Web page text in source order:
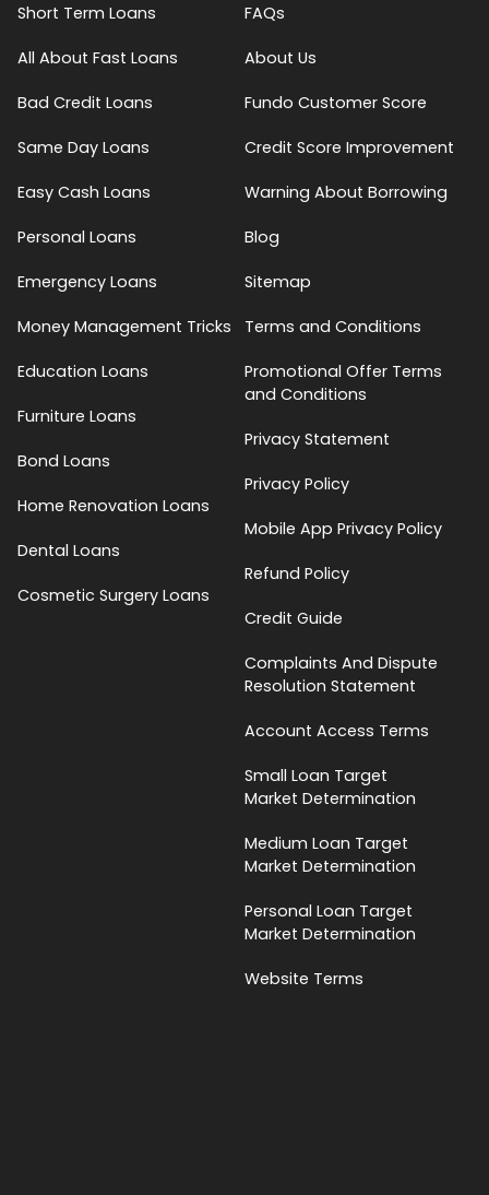
Short Term Loans
All About Fast Loans
Bad Credit Loans
Same Day Loans
Easy Cash Loans
Personal Loans
Emergency Loans
Money Management Tricks
Education Loans
Furniture Loans
Bond Loans
Home Renovation Loans
Dental Loans
Cosmetic Surgery Loans
FAQs
About Us
Fundo Customer Score
Credit Score Improvement
Warning About Borrowing
Blog
Sitemap
Terms and Conditions
Promotional Offer Terms
and Conditions
Privacy Statement
Privacy Policy
Mobile App Privacy Policy
Refund Policy
Credit Guide
Complaints And Dispute
Resolution Statement
Account Access Terms
Small Loan Target
Market Determination
Medium Loan Target
Market Determination
Personal Loan Target
Market Determination
Website Terms